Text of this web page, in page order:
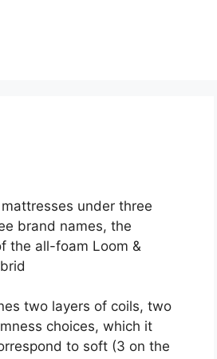
under three
brand names, the
the all-foam Loom &
two layers of coils, two
choices, which it
to soft (3 on the